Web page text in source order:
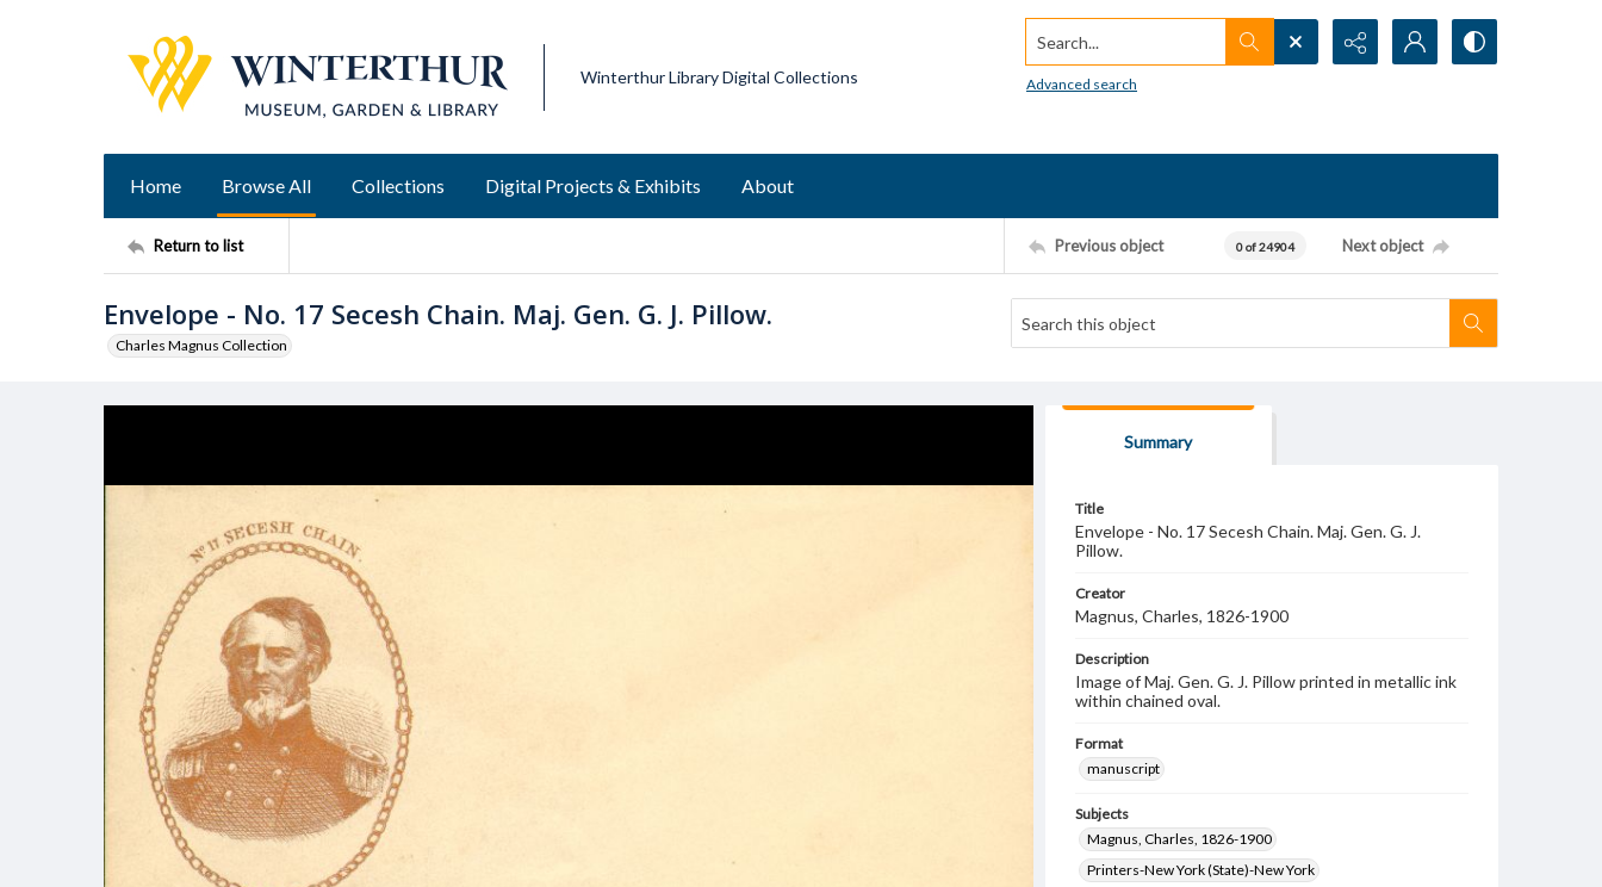
Winterthur Library Digital Collections
Search...
Advanced search
Home Browse All Collections Digital Projects & Exhibits About
Return to list Previous object 0 of 24904 Next object
Envelope - No. 17 Secesh Chain. Maj. Gen. G. J. Pillow.
Charles Magnus Collection
Summary
Title
Envelope - No. 17 Secesh Chain. Maj. Gen. G. J.
Pillow.
Creator
Magnus, Charles, 1826-1900
Description
Image of Maj. Gen. G. J. Pillow printed in metallic ink
within chained oval.
Format
manuscript
Subjects
Magnus, Charles, 1826-1900
Printers-New York (State)-New York